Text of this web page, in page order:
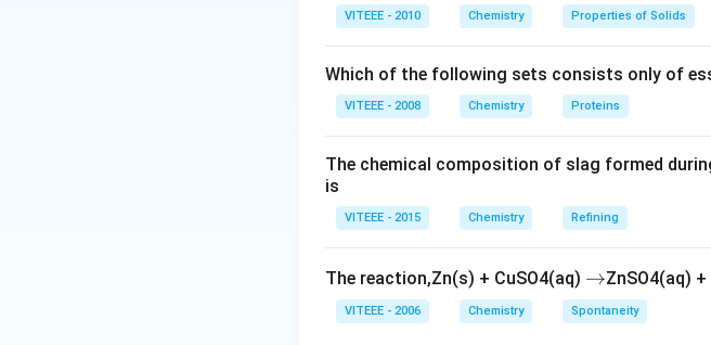
VITEEE - 2010 Chemistry Properties of Solids
Which of the following sets consists only of
VITEEE - 2008 Chemistry Proteins
The chemical composition of slag formed
is
VITEEE - 2015 Chemistry Refining
The reaction,Zn(s) + CuSO4(aq) \r
ig
h
→ZnSO4(aq)
VITEEE - 2006 Chemistry Spontaneity